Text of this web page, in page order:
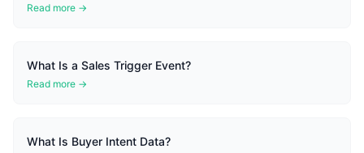
Read more →
What Is a Sales Trigger Event?
Read more →
What Is Buyer Intent Data?